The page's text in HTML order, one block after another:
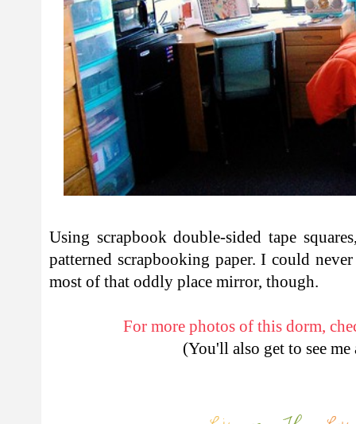
Using scrapbook double-sided tape
patterned scrapbooking paper. I could
most of that oddly place mirror, though.
For more photos of this dorm,
(You'll also get to see